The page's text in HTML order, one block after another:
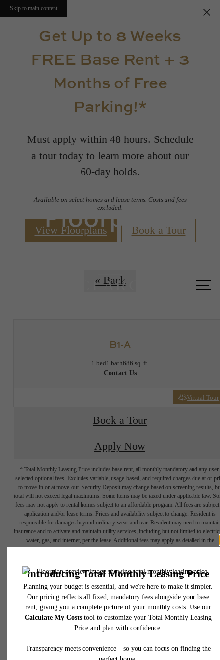
Skip to main content
Get Up to 8 Weeks
FREE Base Rent + 3
Months of Free
Parking!*
Must apply within 48 hours. Schedule
a tour today to learn more about our
60-day holds.
Available on select homes and lease terms. Costs and fees
excluded.
View Floorplans Book a Tour
Floorplans
« Back
B1-A
1 bed1 bath686 sq. ft.
Contact Us
Virtual Tour
Book a Tour
Apply Now
* Total Monthly Leasing Price includes base rent, all monthly mandatory and any user-
selected optional fees. Excludes variable, usage-based, and required charges due at or
to move-in or at move-out. Security Deposit may change based on screening results,
total will not exceed legal maximums. Some items may be taxed under applicable law.
fees may not apply to rental homes subject to an affordable program. All fees are subject
application and/or lease terms. Prices and availability subject to change. Resident is
responsible for damages beyond ordinary wear and tear. Resident may need to
insurance and to activate and maintain utility services, including but not limited to
water, gas, and internet, per the lease. Additional fees may apply as detailed in the
Floor plans are artist’s rendering. All dimensions are approximate. Actual product and
specifications may vary in dimension or detail. Not all features are available in every
home. Please see a representative for details.
NOW
LEASING!
Apply now